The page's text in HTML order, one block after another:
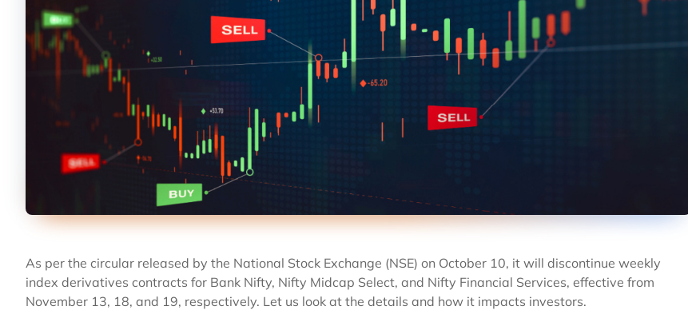
As per the circular released by the National Stock Exchange (NSE) on October 10, it will discontinue weekly
index derivatives contracts for Bank Nifty, Nifty Midcap Select, and Nifty Financial Services, effective from
November 13, 18, and 19, respectively. Let us look at the details and how it impacts investors.